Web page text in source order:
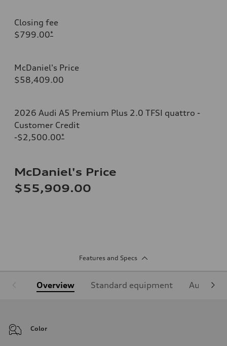
Closing fee
$799.00*
McDaniel's Price
$58,409.00
2026 Audi A5 Premium Plus 2.0 TFSI quattro -
Customer Credit
-$2,500.00*
McDaniel's Price
$55,909.00
Features and Specs
Overview Standard equipment Audi
Color